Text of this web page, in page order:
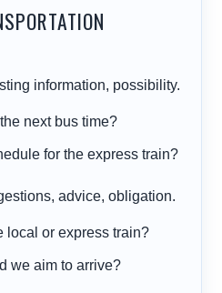
information, possibility.
next bus time?
for the express train?
advice, obligation.
local or express train?
we aim to arrive?